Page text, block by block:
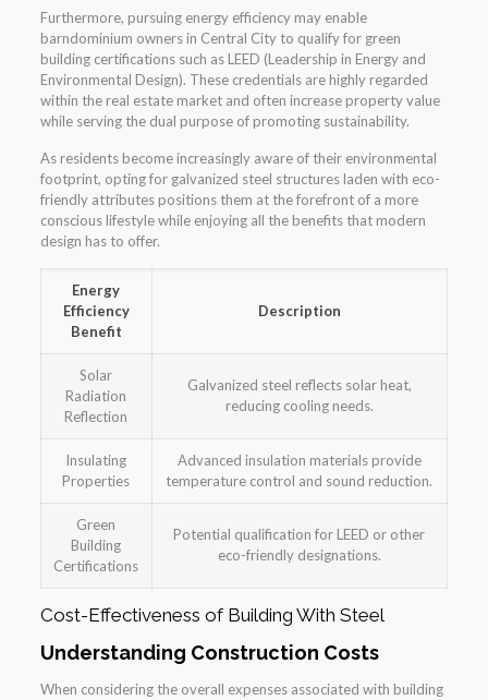
Furthermore, pursuing energy efficiency may enable
barndominium owners in Central City to qualify for green
building certifications such as LEED (Leadership in Energy and
Environmental Design). These credentials are highly regarded
within the real estate market and often increase property value
while serving the dual purpose of promoting sustainability.
As residents become increasingly aware of their environmental
footprint, opting for galvanized steel structures laden with eco-
friendly attributes positions them at the forefront of a more
conscious lifestyle while enjoying all the benefits that modern
design has to offer.
Energy
Efficiency
Benefit
Description
Solar
Radiation
Reflection
Galvanized steel reflects solar heat,
reducing cooling needs.
Insulating
Properties
Advanced insulation materials provide
temperature control and sound reduction.
Green
Building
Certifications
Potential qualification for LEED or other
eco-friendly designations.
Cost-Effectiveness of Building With Steel
Understanding Construction Costs
When considering the overall expenses associated with building